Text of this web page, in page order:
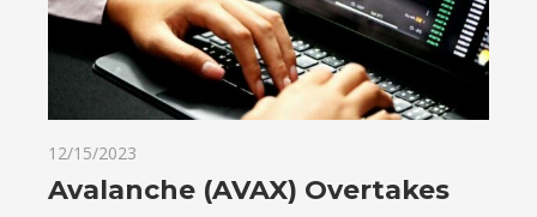
12/15/2023
Avalanche (AVAX) Overtakes